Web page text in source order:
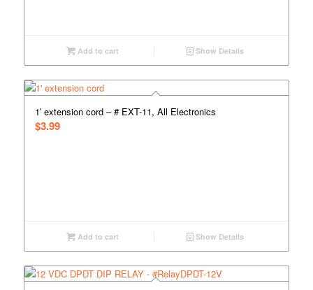
Add to cart Show Details
1′ extension cord – # EXT-11, All Electronics
$3.99
Add to cart Show Details